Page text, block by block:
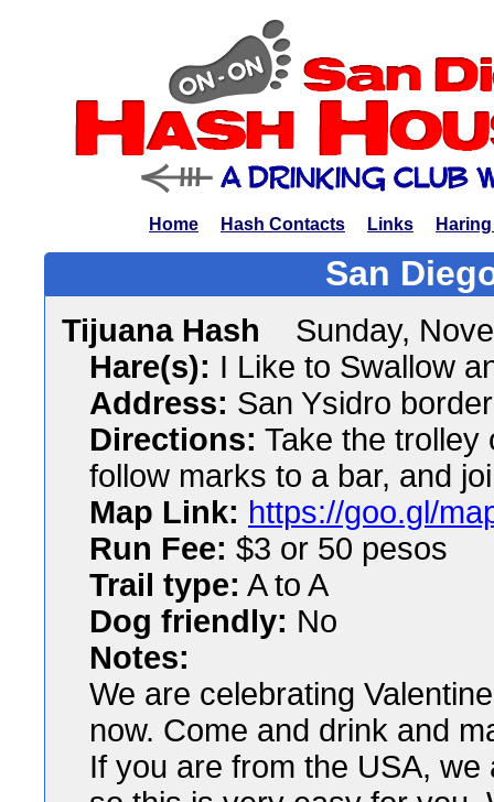
Home Hash Contacts Links
San
Tijuana Hash
Sunday,
Hare(s): I Like to Swallow
Address: San Ysidro
Directions: Take the trolley
follow marks to a bar, and
Map Link: https://goo.gl/
Run Fee: $3 or 50 pesos
Trail type: A to A
Dog friendly: No
Notes:
We are celebrating
now. Come and drink and
If you are from the USA,